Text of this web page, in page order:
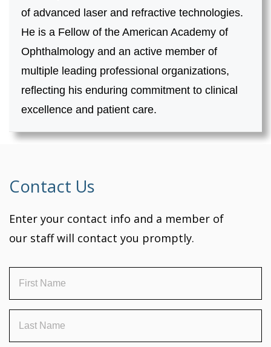
of advanced laser and refractive technologies.
He is a Fellow of the American Academy of
Ophthalmology and an active member of
multiple leading professional organizations,
reflecting his enduring commitment to clinical
excellence and patient care.
Contact Us
Enter your contact info and a member of
our staff will contact you promptly.
Name(Required)
Name (Required)